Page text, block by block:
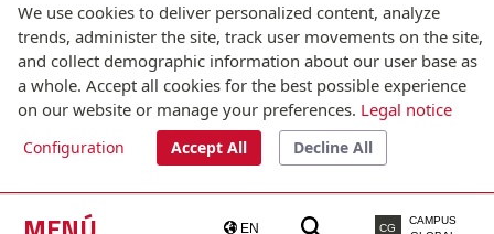
EN CG
CAMPUS
© Universitat Pompeu Fabra
T.(+34) 93 542 20 00
We use cookies to deliver personalized content, analyze
trends, administer the site, track user movements on the site,
and collect demographic information about our user base as
a whole. Accept all cookies for the best possible experience
on our website or manage your preferences. Legal notice
Configuration Accept All Decline All